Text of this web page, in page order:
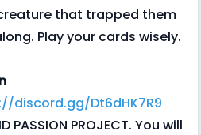
that trapped them
Play your cards wisely.
discord.gg/Dt6dHK7R9
PASSION PROJECT. You will